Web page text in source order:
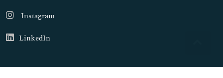
Instagram
LinkedIn